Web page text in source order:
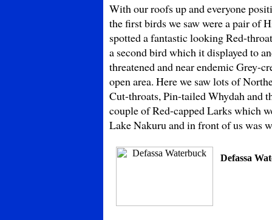
With our roofs up and everyone
the first birds we saw were a pair of
spotted a fantastic looking Red-
a second bird which it displayed to
threatened and near endemic Grey-
open area. Here we saw lots of
Cut-throats, Pin-tailed Whydah and
couple of Red-capped Larks which
Lake Nakuru and in front of us was
Defassa